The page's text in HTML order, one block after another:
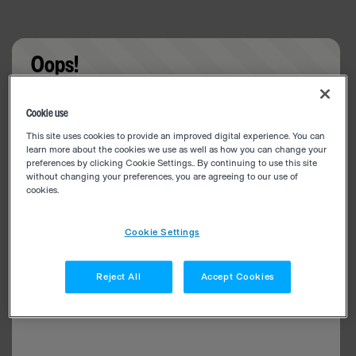
Oops!
Cookie use
This site uses cookies to provide an improved digital experience. You can
learn more about the cookies we use as well as how you can change your
preferences by clicking Cookie Settings.. By continuing to use this site
without changing your preferences, you are agreeing to our use of
cookies.
Cookie Settings
Reject All Accept Cookies